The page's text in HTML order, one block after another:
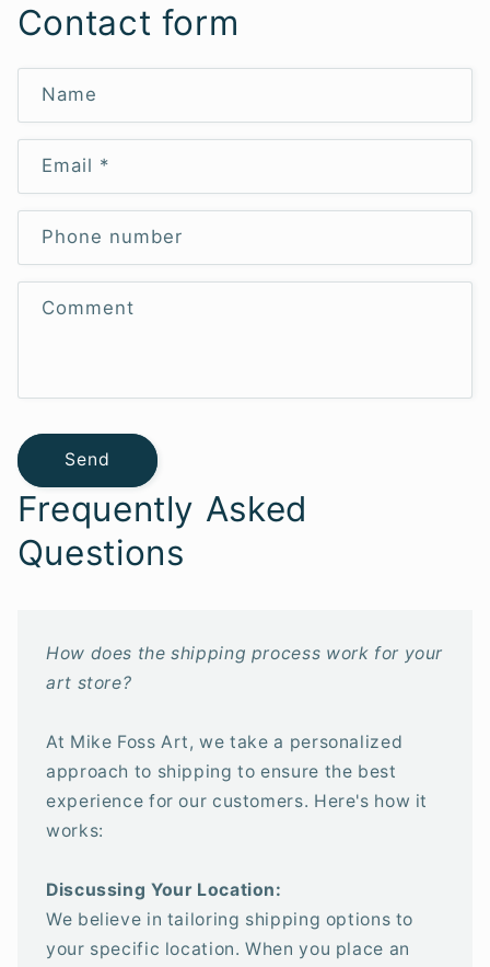
Contact form
Name
Email *
Phone number
Comment
Send
Frequently Asked
Questions
How does the shipping process work for your
art store?
At Mike Foss Art, we take a personalized
approach to shipping to ensure the best
experience for our customers. Here's how it
works:
Discussing Your Location:
We believe in tailoring shipping options to
your specific location. When you place an